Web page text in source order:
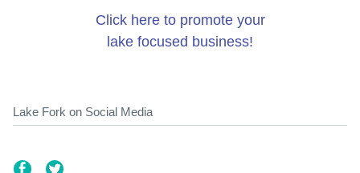
Click here to promote your
lake focused business!
Lake Fork on Social Media